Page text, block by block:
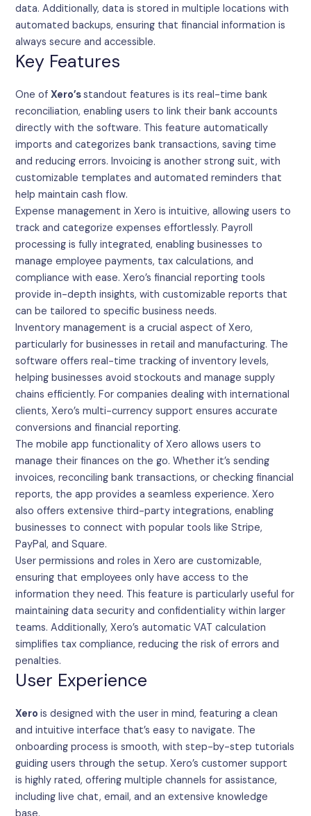
data. Additionally, data is stored in multiple locations with
automated backups, ensuring that financial information is
always secure and accessible.
Key Features
One ofXero’sstandout features is its real-time bank
reconciliation, enabling users to link their bank accounts
directly with the software. This feature automatically
imports and categorizes bank transactions, saving time
and reducing errors. Invoicing is another strong suit, with
customizable templates and automated reminders that
help maintain cash flow.
Expense management in Xero is intuitive, allowing users to
track and categorize expenses effortlessly. Payroll
processing is fully integrated, enabling businesses to
manage employee payments, tax calculations, and
compliance with ease. Xero’s financial reporting tools
provide in-depth insights, with customizable reports that
can be tailored to specific business needs.
Inventory management is a crucial aspect of Xero,
particularly for businesses in retail and manufacturing. The
software offers real-time tracking of inventory levels,
helping businesses avoid stockouts and manage supply
chains efficiently. For companies dealing with international
clients, Xero’s multi-currency support ensures accurate
conversions and financial reporting.
The mobile app functionality of Xero allows users to
manage their finances on the go. Whether it’s sending
invoices, reconciling bank transactions, or checking financial
reports, the app provides a seamless experience. Xero
also offers extensive third-party integrations, enabling
businesses to connect with popular tools like Stripe,
PayPal, and Square.
User permissions and roles in Xero are customizable,
ensuring that employees only have access to the
information they need. This feature is particularly useful for
maintaining data security and confidentiality within larger
teams. Additionally, Xero’s automatic VAT calculation
simplifies tax compliance, reducing the risk of errors and
penalties.
User Experience
Xerois designed with the user in mind, featuring a clean
and intuitive interface that’s easy to navigate. The
onboarding process is smooth, with step-by-step tutorials
guiding users through the setup. Xero’s customer support
is highly rated, offering multiple channels for assistance,
including live chat, email, and an extensive knowledge